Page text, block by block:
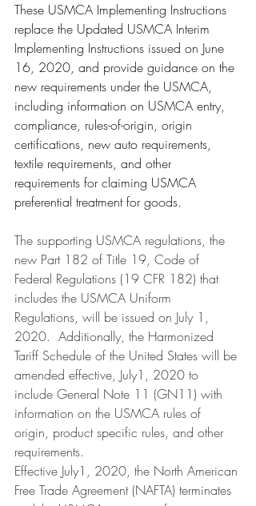
These USMCA Implementing Instructions
replace the Updated USMCA Interim
Implementing Instructions issued on June
16, 2020, and provide guidance on the
new requirements under the USMCA,
including information on USMCA entry,
compliance, rules-of-origin, origin
certifications, new auto requirements,
textile requirements, and other
requirements for claiming USMCA
preferential treatment for goods.
The supporting USMCA regulations, the
new Part 182 of Title 19, Code of
Federal Regulations (19 CFR 182) that
includes the USMCA Uniform
Regulations, will be issued on July 1,
2020.  Additionally, the Harmonized
Tariff Schedule of the United States will be
amended effective, July1, 2020 to
include General Note 11 (GN11) with
information on the USMCA rules of
origin, product specific rules, and other
requirements.
Effective July1, 2020, the North American
Free Trade Agreement (NAFTA) terminates